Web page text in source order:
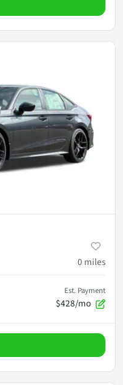
0 miles
Est. Payment
$428/mo